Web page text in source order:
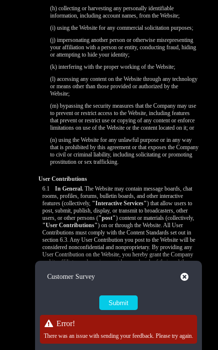
(h) collecting or harvesting any personally identifiable
information, including account names, from the Website;
(i) using the Website for any commercial solicitation purposes;
(j) impersonating another person or otherwise misrepresenting
your affiliation with a person or entity, conducting fraud, hiding
or attempting to hide your identity;
(k) interfering with the proper working of the Website;
(l) accessing any content on the Website through any technology
or means other than those provided or authorized by the
Website;
(m) bypassing the security measures that the Company may use
to prevent or restrict access to the Website, including features
that prevent or restrict use or copying of any content or enforce
limitations on use of the Website or the content located on it; or
(n) using the Website for any unlawful purpose or in any way
that is prohibited by this agreement or that exposes the Company
to civil or criminal liability, including solicitating or promoting
prostitution or sex trafficking.
User Contributions
6.1
In General. The Website may contain message boards, chat
rooms, profiles, forums, bulletin boards, and other interactive
features (collectively, "Interactive Services") that allow users to
post, submit, publish, display, or transmit to broadcasters, other
users, or other persons ("post") content or materials (collectively,
"User Contributions") on or through the Website. All User
Contributions must comply with the Content Standards set out in
section 6.3. Any User Contribution you post to the Website will be
considered nonconfidential and nonproprietary. By providing any
User Contribution on the Website, you hereby grant the Company
and its affiliates and service providers, and each of their and the
use, reproduce, modify, perform, display, distribute, and otherwise
you own or control all rights in and to the User Contributions and
have the right to grant the license granted above to the Company
Company's respective licensees, successors, and assigns; and (b) all
your User Contributions do and will comply with this agreement.
You acknowledge that you are responsible for any User
Contributions you submit or contribute, and you, not the Company,
Customer Survey Close
Error!
There was an issue with sending your feedback. Please try again.